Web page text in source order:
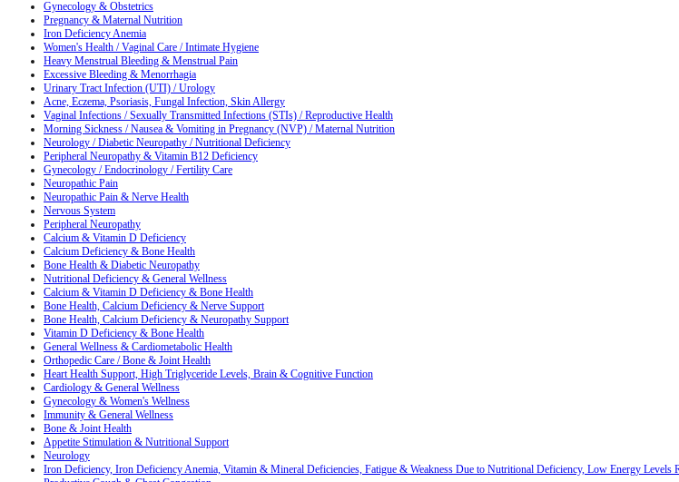
Gynecology & Obstetrics
Pregnancy & Maternal Nutrition
Iron Deficiency Anemia
Women's Health / Vaginal Care / Intimate Hygiene
Heavy Menstrual Bleeding & Menstrual Pain
Excessive Bleeding & Menorrhagia
Urinary Tract Infection (UTI) / Urology
Acne, Eczema, Psoriasis, Fungal Infection, Skin Allergy
Vaginal Infections / Sexually Transmitted Infections (STIs) / Reproductive Health
Morning Sickness / Nausea & Vomiting in Pregnancy (NVP) / Maternal Nutrition
Neurology / Diabetic Neuropathy / Nutritional Deficiency
Peripheral Neuropathy & Vitamin B12 Deficiency
Gynecology / Endocrinology / Fertility Care
Neuropathic Pain
Neuropathic Pain & Nerve Health
Nervous System
Peripheral Neuropathy
Calcium & Vitamin D Deficiency
Calcium Deficiency & Bone Health
Bone Health & Diabetic Neuropathy
Nutritional Deficiency & General Wellness
Calcium & Vitamin D Deficiency & Bone Health
Bone Health, Calcium Deficiency & Nerve Support
Bone Health, Calcium Deficiency & Neuropathy Support
Vitamin D Deficiency & Bone Health
General Wellness & Cardiometabolic Health
Orthopedic Care / Bone & Joint Health
Heart Health Support, High Triglyceride Levels, Brain & Cognitive Function
Cardiology & General Wellness
Gynecology & Women's Wellness
Immunity & General Wellness
Bone & Joint Health
Appetite Stimulation & Nutritional Support
Neurology
Iron Deficiency, Iron Deficiency Anemia, Vitamin & Mineral Deficiencies, Fatigue & Weakness Due to Nutritional Deficiency, Low Energy